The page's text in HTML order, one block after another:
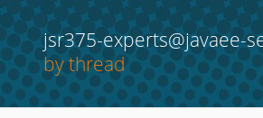
jsr375-experts@javaee-
by thread